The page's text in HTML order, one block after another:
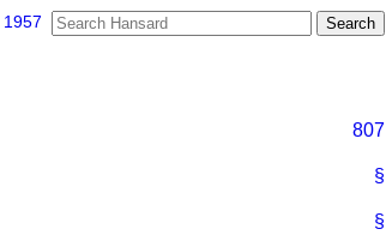
807
§
§